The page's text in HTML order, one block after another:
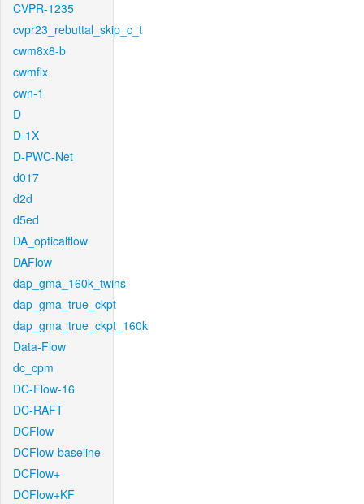
CVPR-1235
cvpr23_rebuttal_skip_c_t
cwm8x8-b
cwmfix
cwn-1
D
D-1X
D-PWC-Net
d017
d2d
d5ed
DA_opticalflow
DAFlow
dap_gma_160k_twins
dap_gma_true_ckpt
dap_gma_true_ckpt_160k
Data-Flow
dc_cpm
DC-Flow-16
DC-RAFT
DCFlow
DCFlow-baseline
DCFlow+
DCFlow+KF